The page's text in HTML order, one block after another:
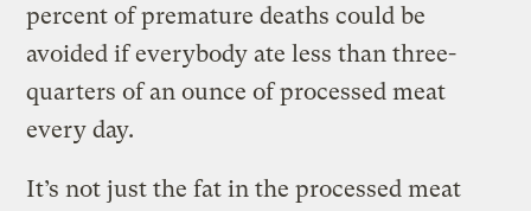
percent of premature deaths could be
avoided if everybody ate less than three-
quarters of an ounce of processed meat
every day.
It’s not just the fat in the processed meat